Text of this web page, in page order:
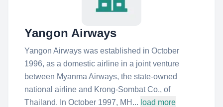
Yangon Airways
Yangon Airways was established in October
1996, as a domestic airline in a joint venture
between Myanma Airways, the state-owned
national airline and Krong-Sombat Co., of
Thailand. In October 1997, MH... load more